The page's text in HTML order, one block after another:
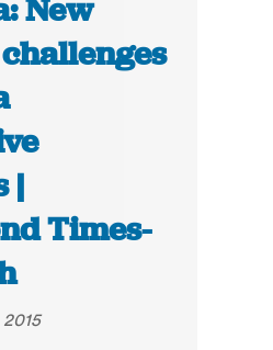
New
|
Times-